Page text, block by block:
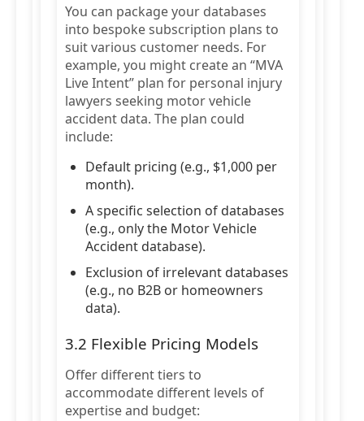
You can package your databases
into bespoke subscription plans to
suit various customer needs. For
example, you might create an “MVA
Live Intent” plan for personal injury
lawyers seeking motor vehicle
accident data. The plan could
include:
Default pricing (e.g., $1,000 per
month).
A specific selection of databases
(e.g., only the Motor Vehicle
Accident database).
Exclusion of irrelevant databases
(e.g., no B2B or homeowners
data).
3.2 Flexible Pricing Models
Offer different tiers to
accommodate different levels of
expertise and budget: